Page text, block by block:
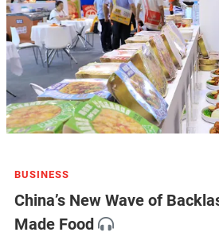
BUSINESS
China’s New Wave of
Made Food